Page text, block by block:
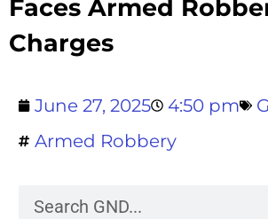
Faces Armed
Charges
June 27, 2025 4:50 pm
Armed Robbery